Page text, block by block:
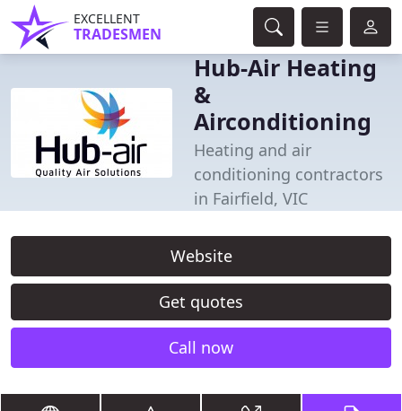
EXCELLENT
TRADESMEN
Hub-Air Heating
&
Airconditioning
Heating and air
conditioning contractors
in Fairfield, VIC
Website
Get quotes
Call now